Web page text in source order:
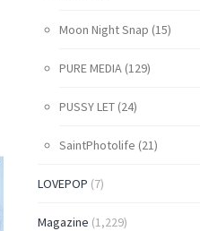
Moon Night Snap (15)
PURE MEDIA(129)
PUSSY LET(24)
SaintPhotolife (21)
LOVEPOP (7)
Magazine (1,229)